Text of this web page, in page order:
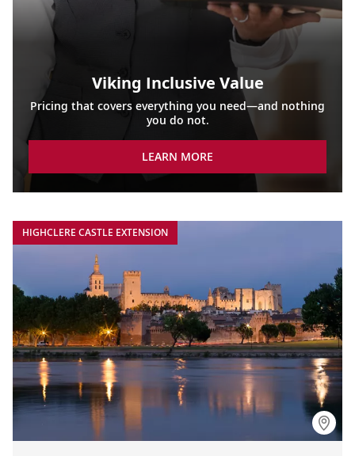
Viking Inclusive Value
Pricing that covers everything you need—and nothing
you do not.
LEARN MORE
HIGHCLERE CASTLE EXTENSION